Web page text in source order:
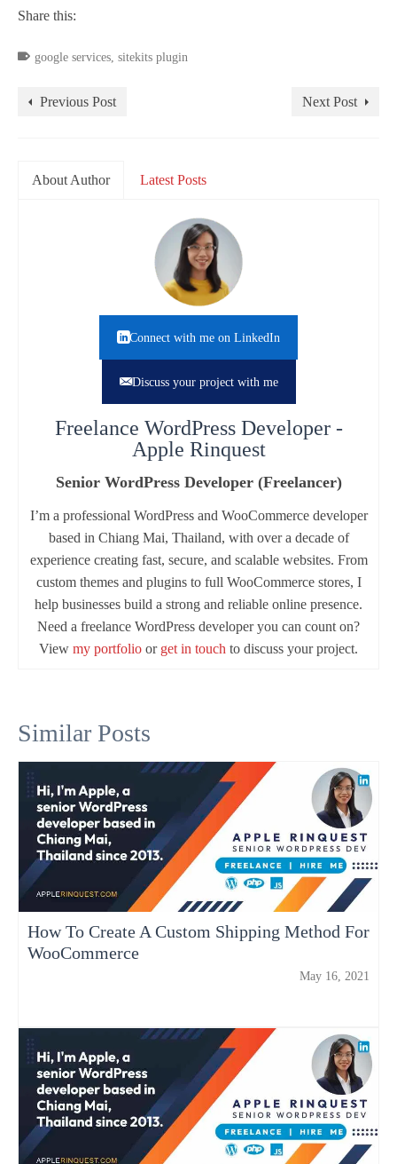
Share this:
google services, sitekits plugin
Previous Post Next Post
About Author Latest Posts
Connect with me on LinkedIn
Discuss your project with me
Freelance WordPress Developer -
Apple Rinquest
Senior WordPress Developer (Freelancer)
I’m a professional WordPress and WooCommerce developer
based in Chiang Mai, Thailand, with over a decade of
experience creating fast, secure, and scalable websites. From
custom themes and plugins to full WooCommerce stores, I
help businesses build a strong and reliable online presence.
Need a freelance WordPress developer you can count on?
View my portfolio or get in touch to discuss your project.
Similar Posts
How To Create A Custom Shipping Method For
WooCommerce
May 16, 2021